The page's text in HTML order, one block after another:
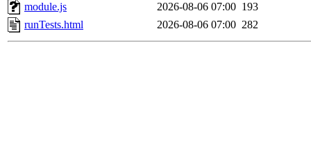
module.js
2026-08-06 07:00 193
runTests.html
2026-08-06 07:00 282